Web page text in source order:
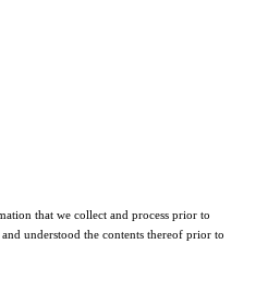
that we collect and process prior to
understood the contents thereof prior to